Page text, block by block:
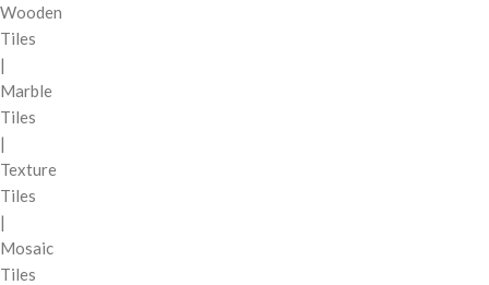
Wooden
Tiles
|
Marble
Tiles
|
Texture
Tiles
|
Mosaic
Tiles